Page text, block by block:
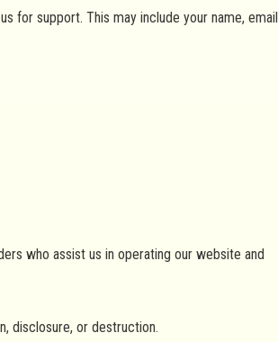
for support. This may include your name, email
who assist us in operating our website and
disclosure, or destruction.